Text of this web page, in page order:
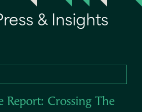
& Insights
Report: Crossing The